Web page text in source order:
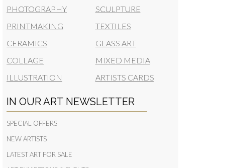
PHOTOGRAPHY
PRINTMAKING
CERAMICS
COLLAGE
ILLUSTRATION
SCULPTURE
TEXTILES
GLASS ART
MIXED MEDIA
ARTISTS CARDS
IN OUR ART NEWSLETTER
SPECIAL OFFERS
NEW ARTISTS
LATEST ART FOR SALE